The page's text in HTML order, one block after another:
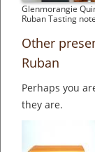
Glenmorangie
Ruban Tasting note
Other
Ruban
Perhaps you
they are.